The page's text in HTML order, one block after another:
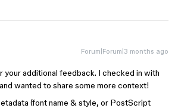
Forum|Forum|3 months ago
your additional feedback. I checked in with
wanted to share some more context!
(font name & style, or PostScript